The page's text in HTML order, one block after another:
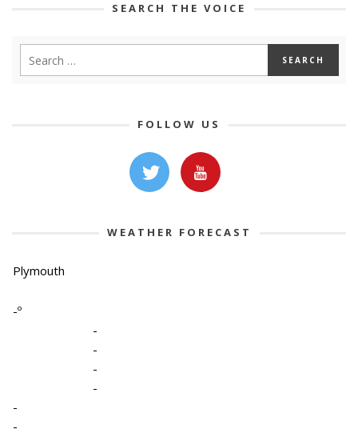
SEARCH THE VOICE
FOLLOW US
WEATHER FORECAST
Plymouth
-º
-
-
-
-
-
-